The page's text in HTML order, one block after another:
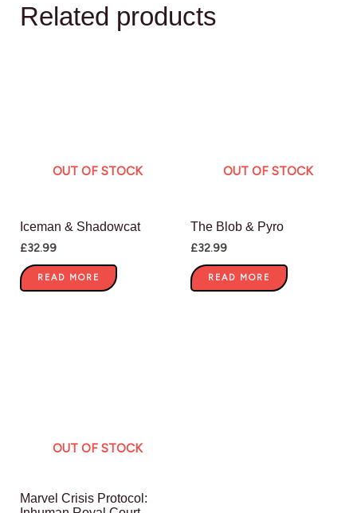
Related products
OUT OF STOCK
Iceman & Shadowcat
£32.99
READ MORE
OUT OF STOCK
The Blob & Pyro
£32.99
READ MORE
OUT OF STOCK
Marvel Crisis Protocol: